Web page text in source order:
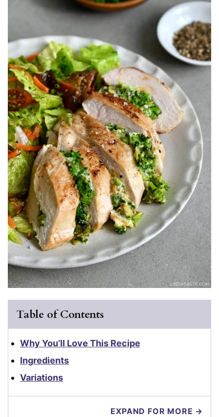
Table of Contents
Why You’ll Love This Recipe
Ingredients
Variations
EXPAND FOR MORE →